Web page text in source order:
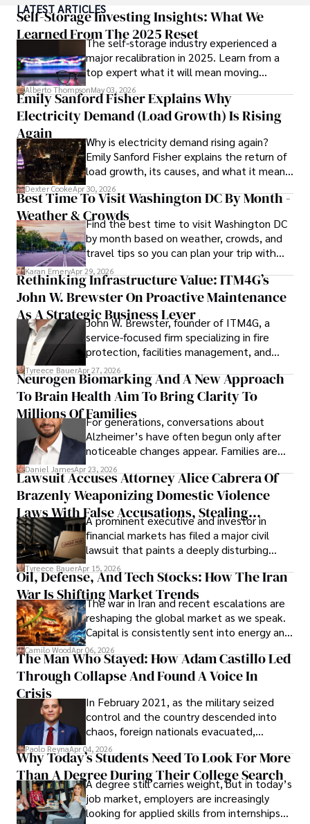
ideas. Paolo's writing aims to inform and entertain while
providing fresh perspectives on the topics that interest
him most.
In his free time, he loves to travel, watch films, read
books, and socialize with friends.
LATEST ARTICLES
Self-Storage Investing Insights: What We
Learned From The 2025 Reset
The self-storage industry experienced a
major recalibration in 2025. Learn from a
top expert what it will mean moving
forward for those who invest.
Alberto ThompsonMay 03, 2026
Emily Sanford Fisher Explains Why
Electricity Demand (Load Growth) Is Rising
Again
Why is electricity demand rising again?
Emily Sanford Fisher explains the return of
load growth, its causes, and what it means
for energy markets.
Dexter CookeApr 30, 2026
Best Time To Visit Washington DC By Month -
Weather & CrowdsFind the best time to visit Washington DC
by month based on weather, crowds, and
travel tips so you can plan your trip with
confidence.
Karan EmeryApr 29, 2026
Rethinking Infrastructure Value: ITM4G’s
John W. Brewster On Proactive Maintenance
As A Strategic Business Lever
John W. Brewster, founder of ITM4G, a
service-focused firm specializing in fire
protection, facilities management, and
lifecycle infrastructure support, believes
that organizations must rethink how they
view the systems that keep their
operations running.
Tyreece BauerApr 27, 2026
Neurogen Biomarking And A New Approach
To Brain Health Aim To Bring Clarity To
Millions Of FamiliesFor generations, conversations about
Alzheimer’s have often begun only after
noticeable changes appear. Families are
then left navigating uncertainty with
limited time to prepare, plan, or
understand what lies ahead.
Daniel JamesApr 23, 2026
Lawsuit Accuses Attorney Alice Cabrera Of
Brazenly Weaponizing Domestic Violence
Laws With False Accusations, Stealing
Documents, Breaching Confidentiality, And
Evading Court After Admitting Wrongdoing
Under Oath
A prominent executive and investor in
financial markets has filed a major civil
lawsuit that paints a deeply disturbing
picture of alleged legal abuse by Alice
Cabrera Cabrera, a practicing intellectual
property and trademark attorney who
founded Solid Rep LLC.
Tyreece BauerApr 15, 2026
Oil, Defense, And Tech Stocks: How The Iran
War Is Shifting Market Trends
The war in Iran and recent escalations are
reshaping the global market as we speak.
Capital is consistently sent into energy and
defense, and investors are gradually
shifting their eyes towards secure, long-
term markets.
Camilo WoodApr 06, 2026
The Man Who Stayed: How Adam Castillo Led
Through Collapse And Found A Voice In
Crisis
In February 2021, as the military seized
control and the country descended into
chaos, foreign nationals evacuated,
businesses shut down, and institutions
unraveled almost overnight. For many,
leaving was the only rational decision.
Paolo ReynaApr 04, 2026
Why Today’s Students Need To Look For More
Than A Degree During Their College Search
A degree still carries weight, but in today’s
job market, employers are increasingly
looking for applied skills from internships